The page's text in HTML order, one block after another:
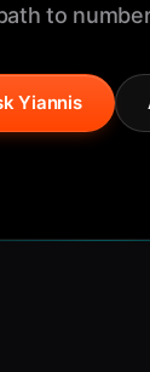
to
Yiannis